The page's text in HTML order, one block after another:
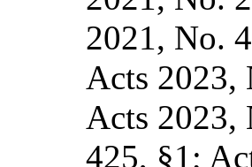
2021, No.
Acts 2023,
Acts 2023,
425, §1;